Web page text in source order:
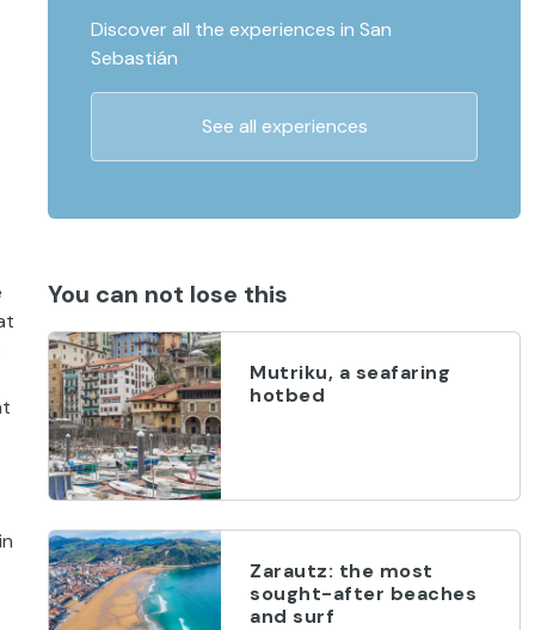
Discover all the experiences in San
Sebastián
See all experiences
You can not lose this
Mutriku, a seafaring
hotbed
Zarautz: the most
sought-after beaches
and surf